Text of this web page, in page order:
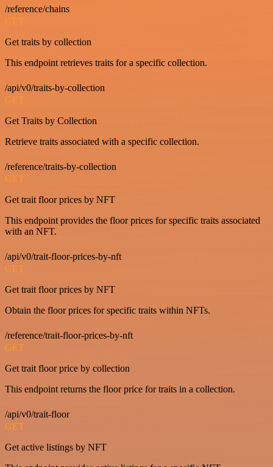
/reference/chains
GET
Get traits by collection
This endpoint retrieves traits for a specific collection.
/api/v0/traits-by-collection
GET
Get Traits by Collection
Retrieve traits associated with a specific collection.
/reference/traits-by-collection
GET
Get trait floor prices by NFT
This endpoint provides the floor prices for specific traits associated
with an NFT.
/api/v0/trait-floor-prices-by-nft
GET
Get trait floor prices by NFT
Obtain the floor prices for specific traits within NFTs.
/reference/trait-floor-prices-by-nft
GET
Get trait floor price by collection
This endpoint returns the floor price for traits in a collection.
/api/v0/trait-floor
GET
Get active listings by NFT